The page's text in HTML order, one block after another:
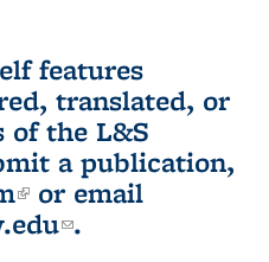
features
translated, or
of the L&S
a publication,
(link is external)
or email
(link sends e-
.